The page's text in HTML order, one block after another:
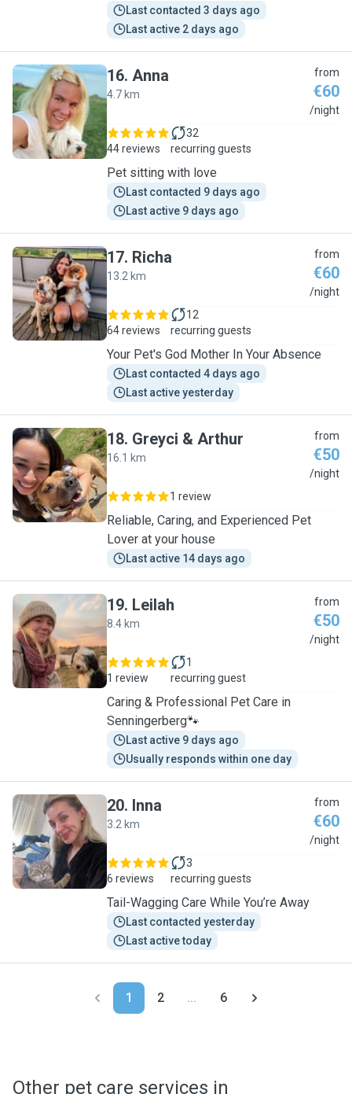
Last contacted 3 days ago
Last active 2 days ago
A
16. Anna
4.7 km
from
€60
/night
44 reviews
32
recurring guests
Pet sitting with love
Last contacted 9 days ago
Last active 9 days ago
R
17. Richa
13.2 km
from
€60
/night
64 reviews
12
recurring guests
Your Pet's God Mother In Your Absence
Last contacted 4 days ago
Last active yesterday
G
18. Greyci & Arthur
16.1 km
from
€50
/night
1 review
Reliable, Caring, and Experienced Pet
Lover at your house
Last active 14 days ago
L
19. Leilah
8.4 km
from
€50
/night
1 review
1
recurring guest
Caring & Professional Pet Care in
Senningerberg🐾
Last active 9 days ago
Usually responds within one day
I
20. Inna
3.2 km
from
€60
/night
6 reviews
3
recurring guests
Tail-Wagging Care While You’re Away
Last contacted yesterday
Last active today
1 2 ... 6
Other pet care services in